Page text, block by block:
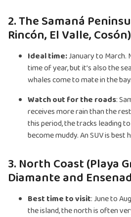
2. The Samaná
Rincón, El Valle, Cosón)
Ideal time:January to March.
time of year, but it’s also the
whales come to mate in the bay.
Watch out for the roads:
receives more rain than the
this period, the tracks leading
become muddy. An SUV is best
3. North Coast (Playa
Diamante and
Best time to visit: June to
the island, the north is often